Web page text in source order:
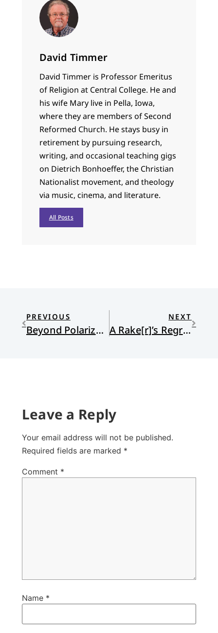
David Timmer
David Timmer is Professor Emeritus
of Religion at Central College. He and
his wife Mary live in Pella, Iowa,
where they are members of Second
Reformed Church. He stays busy in
retirement by pursuing research,
writing, and occasional teaching gigs
on Dietrich Bonhoeffer, the Christian
Nationalist movement, and theology
via music, cinema, and literature.
All Posts
PREVIOUS
Beyond Polarization to a Deeper Ethic
NEXT
A Rake[r]’s Regress
Leave a Reply
Your email address will not be published.
Required fields are marked *
Comment *
Name *